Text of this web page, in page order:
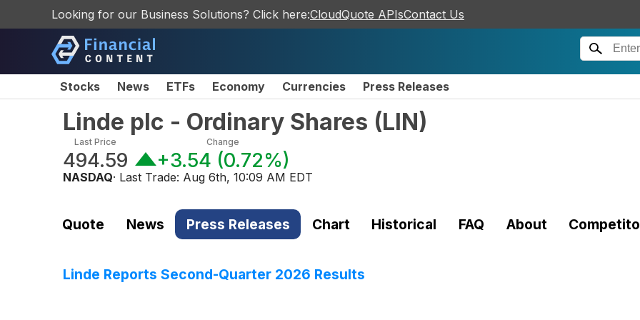
Looking for our Business Solutions? Click here:CloudQuote APIsContact Us
Stocks News ETFs Economy Currencies Press Releases
Linde plc - Ordinary Shares (LIN)
Last Price
494.59
Change
+3.54 (0.72%)
NASDAQ· Last Trade: Aug 6th, 10:09 AM EDT
Quote News Press Releases Chart Historical FAQ About
Linde Reports Second-Quarter 2026 Results